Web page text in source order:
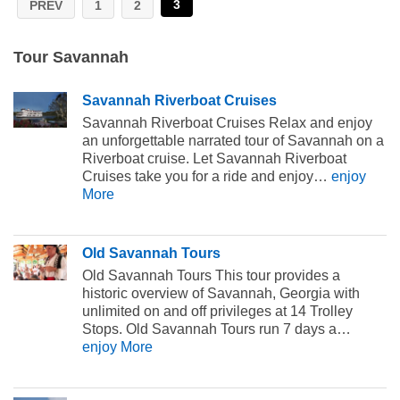
PREV 1 2 3
Tour Savannah
Savannah Riverboat Cruises
Savannah Riverboat Cruises Relax and enjoy
an unforgettable narrated tour of Savannah on a
Riverboat cruise. Let Savannah Riverboat
Cruises take you for a ride and enjoy… enjoy
More
Old Savannah Tours
Old Savannah Tours This tour provides a
historic overview of Savannah, Georgia with
unlimited on and off privileges at 14 Trolley
Stops. Old Savannah Tours run 7 days a…
enjoy More